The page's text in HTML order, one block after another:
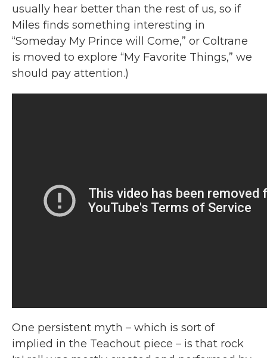
usually hear better than the rest of us, so if
Miles finds something interesting in
“Someday My Prince will Come,” or Coltrane
is moved to explore “My Favorite Things,” we
should pay attention.)
One persistent myth – which is sort of
implied in the Teachout piece – is that rock